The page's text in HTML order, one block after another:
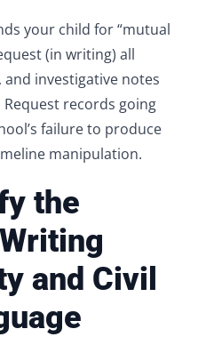
your child for “mutual
(in writing) all
investigative notes
records going
failure to produce
manipulation.
the
and Civil